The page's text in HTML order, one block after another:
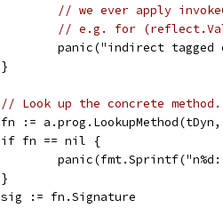
// we ever apply
// e.g. for
panic("indirect
		}
// Look up the concrete method.
fn :=
		if fn == nil {
		}
		sig := fn.Signature